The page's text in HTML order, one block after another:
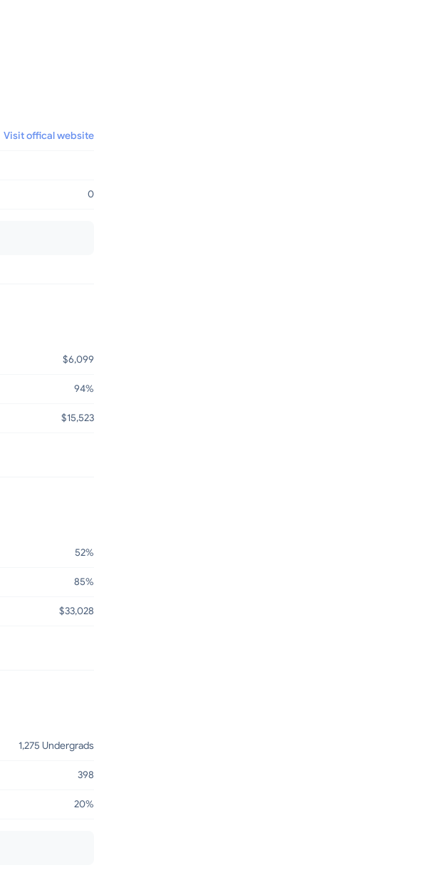
Visit offical website
0
$6,099
94%
$15,523
52%
85%
$33,028
1,275 Undergrads
398
20%